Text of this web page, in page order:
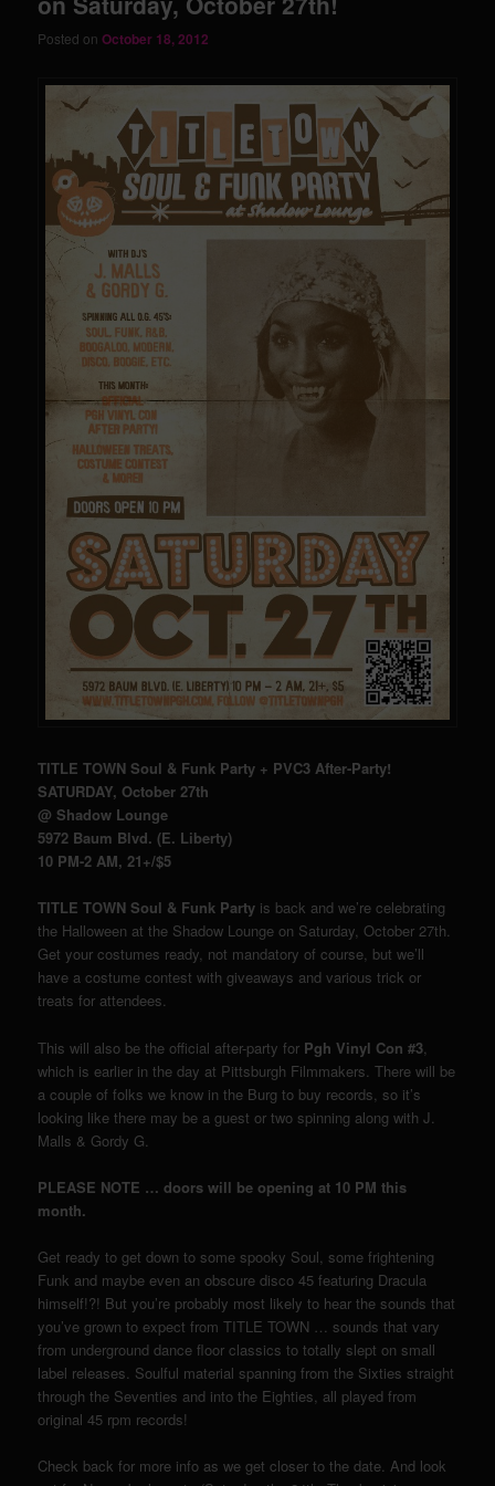
Posted onOctober 18, 2012
TITLE TOWN Soul & Funk Party + PVC3 After-Party!
SATURDAY, October 27th
@ Shadow Lounge
5972 Baum Blvd. (E. Liberty)
10 PM-2 AM, 21+/$5
TITLE TOWN Soul & Funk Party is back and we’re celebrating
the Halloween at the Shadow Lounge on Saturday, October 27th.
Get your costumes ready, not mandatory of course, but we’ll
have a costume contest with giveaways and various trick or
treats for attendees.
This will also be the official after-party for Pgh Vinyl Con #3
which is earlier in the day at Pittsburgh Filmmakers. There will be
a couple of folks we know in the Burg to buy records, so it’s
looking like there may be a guest or two spinning along with J.
Malls & Gordy G.
PLEASE NOTE … doors will be opening at 10 PM this
month.
Get ready to get down to some spooky Soul, some frightening
Funk and maybe even an obscure disco 45 featuring Dracula
himself!?! But you’re probably most likely to hear the sounds that
you’ve grown to expect from TITLE TOWN … sounds that vary
from underground dance floor classics to totally slept on small
label releases. Soulful material spanning from the Sixties straight
through the Seventies and into the Eighties, all played from
original 45 rpm records!
Check back for more info as we get closer to the date. And look